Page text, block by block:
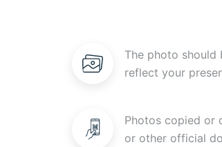
The photo
reflect your
Photos copied or
or other official